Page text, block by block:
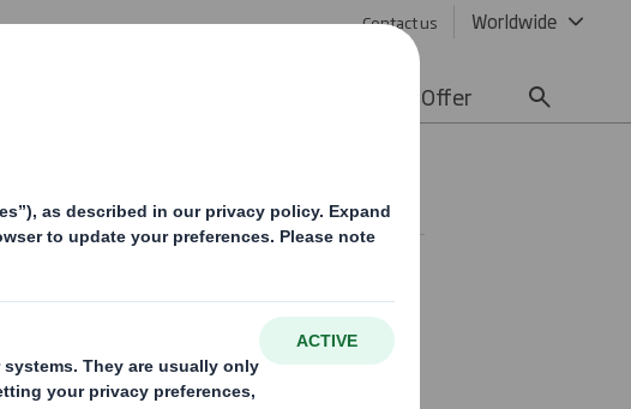
Contact us Worldwide
Offer